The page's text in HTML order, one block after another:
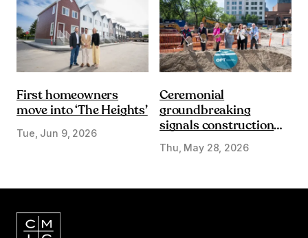
First homeowners
move into ‘The Heights’
Tue, Jun 9, 2026
Ceremonial
groundbreaking
signals construction
start on Olympic Plaza
Transformation
Thu, May 28, 2026